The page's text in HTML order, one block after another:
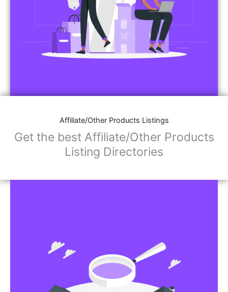
Affiliate/Other Products Listings
Get the best Affiliate/Other Products
Listing Directories